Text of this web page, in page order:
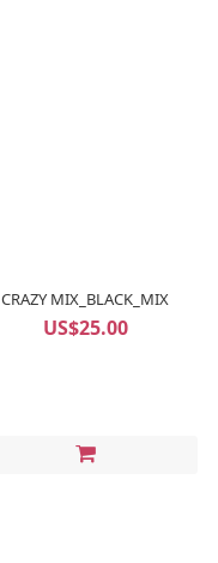
CRAZY MIX_BLACK_MIX
US$25.00